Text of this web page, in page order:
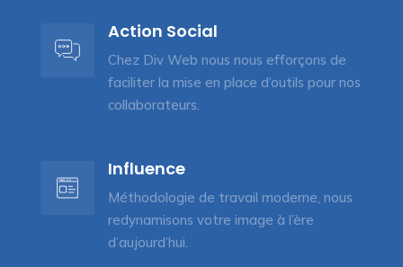
Action Social
Chez Div Web nous nous efforçons de
faciliter la mise en place d’outils pour nos
collaborateurs.
Influence
Méthodologie de travail moderne, nous
redynamisons votre image à l’ère
d’aujourd’hui.